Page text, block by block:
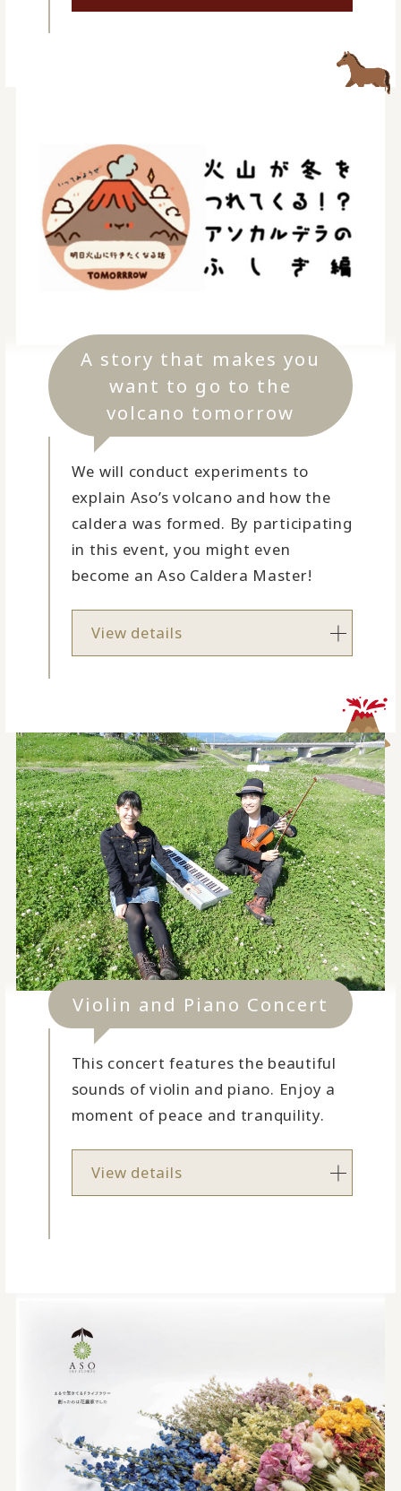
A story that makes you
want to go to the
volcano tomorrow
We will conduct experiments to
explain Aso’s volcano and how the
caldera was formed. By participating
in this event, you might even
become an Aso Caldera Master!
View details
Violin and Piano Concert
This concert features the beautiful
sounds of violin and piano. Enjoy a
moment of peace and tranquility.
View details